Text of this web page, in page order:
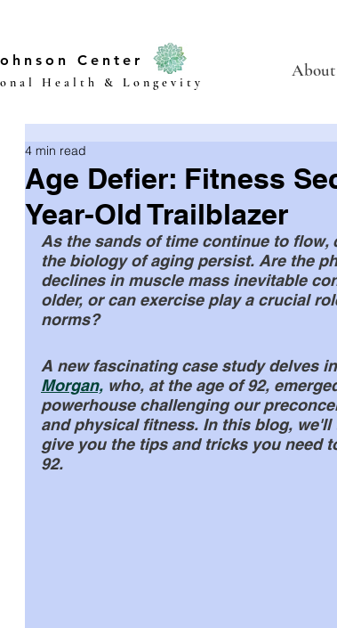
About
Center
Health & Longevity
Age Defier: Fitness
Year-Old Trailblazer
4 min read
As the sands of time continue to
the biology of aging persist. Are the
declines in muscle mass inevitable
older, or can exercise play a crucial
norms?
A new fascinating case study delves
Morgan, who, at the age of 92,
powerhouse challenging our
and physical fitness. In this blog,
give you the tips and tricks you need
92.